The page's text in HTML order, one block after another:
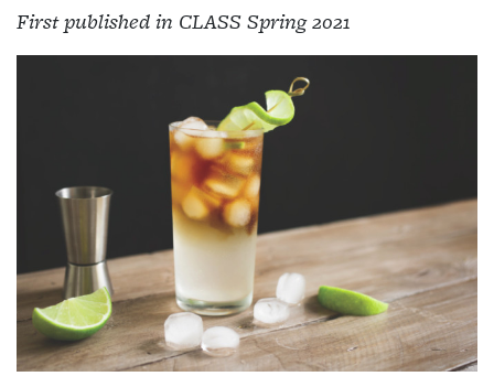
First published in CLASS Spring 2021